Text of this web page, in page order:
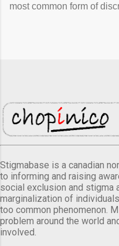
most common form of
Stigmabase is a canadian
to informing and raising
social exclusion and stigma
marginalization of
too common phenomenon.
problem around the world
involved.